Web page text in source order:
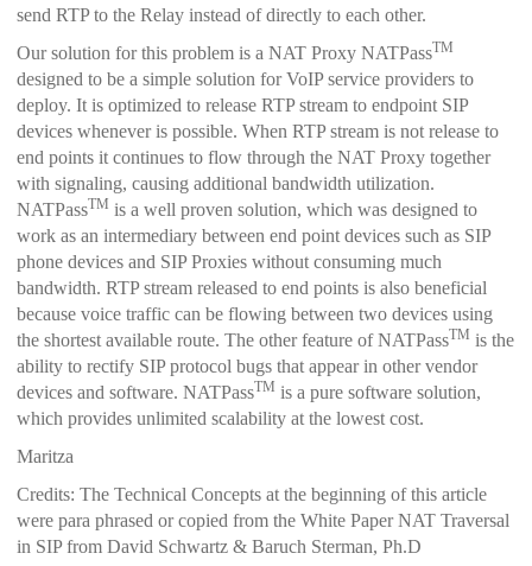
send RTP to the Relay instead of directly to each other.
Our solution for this problem is a NAT Proxy NATPassTM
designed to be a simple solution for VoIP service providers to
deploy.It is optimized to release RTP stream to endpoint SIP
devices whenever is possible. When RTP stream is not release to
end points it continues to flow through the NAT Proxy together
with signaling, causing additional bandwidth utilization.
NATPassTM is a well proven solution, which was designed to
work as an intermediary between end point devices such as SIP
phone devices and SIP Proxies without consuming much
bandwidth. RTP stream released to end points is also beneficial
because voice traffic can be flowing between two devices using
the shortest available route.The other feature of NATPassTM is the
ability to rectify SIP protocol bugs that appear in other vendor
devices and software. NATPassTM is a pure software solution,
which provides unlimited scalability at the lowest cost.
Maritza
Credits: The Technical Concepts at the beginning of this article
were para phrased or copied from the White Paper NAT Traversal
in SIP from David Schwartz & Baruch Sterman, Ph.D